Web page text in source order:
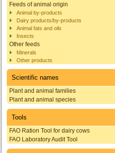
Feeds of animal origin
Animal by-products
Dairy products/by-products
Animal fats and oils
Insects
Other feeds
Minerals
Other products
Scientific names
Plant and animal families
Plant and animal species
Tools
FAO Ration Tool for dairy cows
FAO Laboratory Audit Tool